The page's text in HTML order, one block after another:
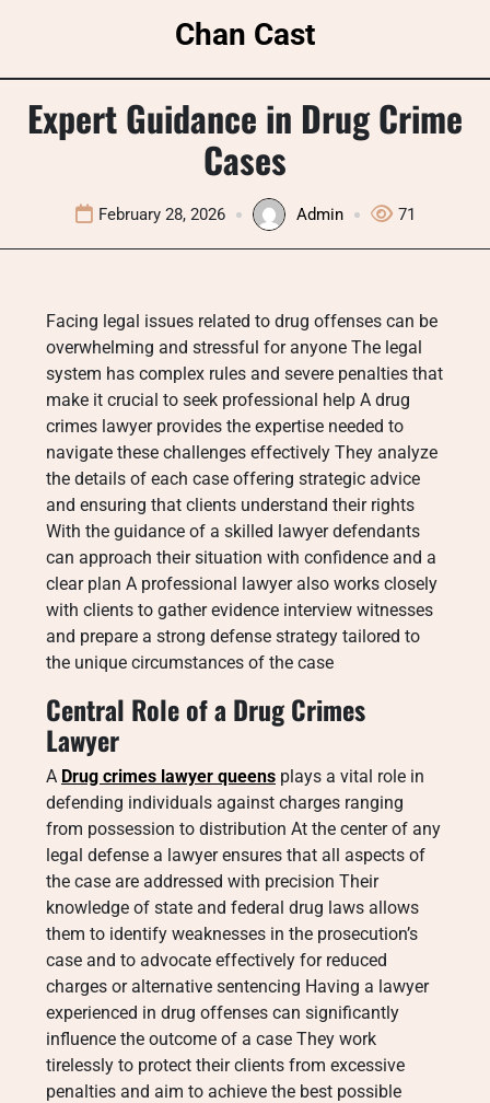
Chan Cast
Expert Guidance in Drug Crime
Cases
February 28, 2026 Admin 71
Facing legal issues related to drug offenses can be
overwhelming and stressful for anyone The legal
system has complex rules and severe penalties that
make it crucial to seek professional help A drug
crimes lawyer provides the expertise needed to
navigate these challenges effectively They analyze
the details of each case offering strategic advice
and ensuring that clients understand their rights
With the guidance of a skilled lawyer defendants
can approach their situation with confidence and a
clear plan A professional lawyer also works closely
with clients to gather evidence interview witnesses
and prepare a strong defense strategy tailored to
the unique circumstances of the case
Central Role of a Drug Crimes
Lawyer
A Drug crimes lawyer queens plays a vital role in
defending individuals against charges ranging
from possession to distribution At the center of any
legal defense a lawyer ensures that all aspects of
the case are addressed with precision Their
knowledge of state and federal drug laws allows
them to identify weaknesses in the prosecution’s
case and to advocate effectively for reduced
charges or alternative sentencing Having a lawyer
experienced in drug offenses can significantly
influence the outcome of a case They work
tirelessly to protect their clients from excessive
penalties and aim to achieve the best possible